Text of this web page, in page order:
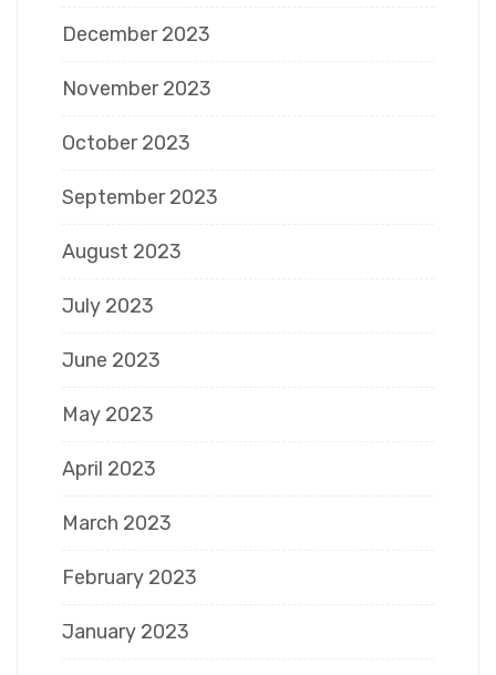
December 2023
November 2023
October 2023
September 2023
August 2023
July 2023
June 2023
May 2023
April 2023
March 2023
February 2023
January 2023